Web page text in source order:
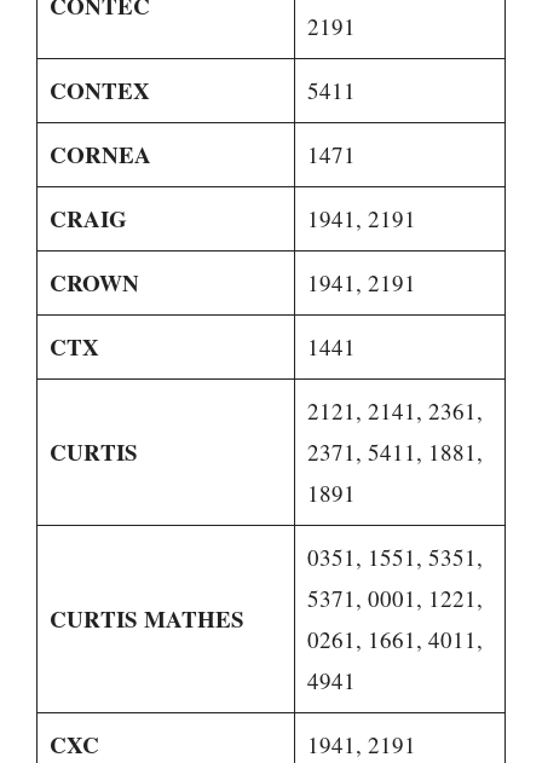
2191
CONTEX 5411
CORNEA 1471
CRAIG 1941, 2191
CROWN 1941, 2191
CTX 1441
CURTIS
2121, 2141, 2361,
2371, 5411, 1881,
1891
CURTIS MATHES
0351, 1551, 5351,
5371, 0001, 1221,
0261, 1661, 4011,
4941
CXC 1941, 2191